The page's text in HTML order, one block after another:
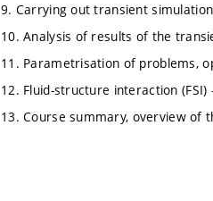
9. Carrying out transient
10. Analysis of results of the
11. Parametrisation of problems,
12. Fluid-structure interaction
13. Course summary, overview of